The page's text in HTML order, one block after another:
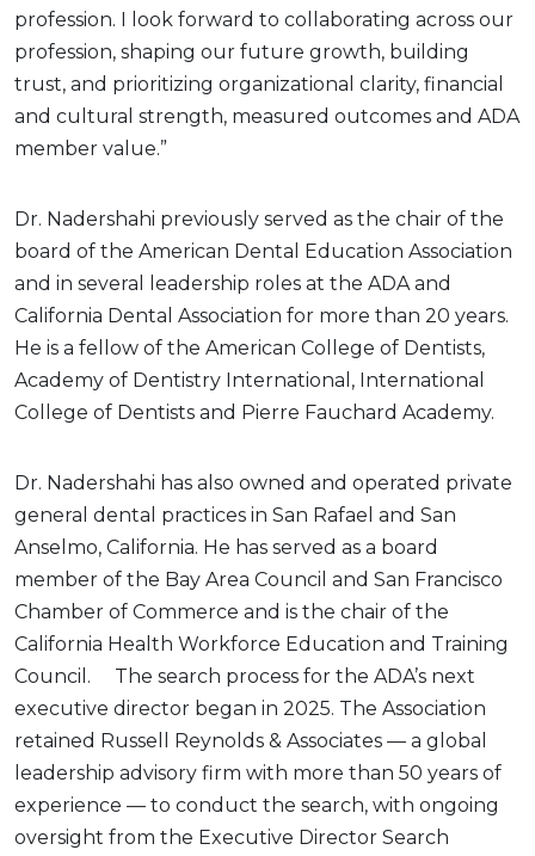
profession. I look forward to collaborating across our
profession, shaping our future growth, building
trust, and prioritizing organizational clarity, financial
and cultural strength, measured outcomes and ADA
member value.”
Dr. Nadershahi previously served as the chair of the
board of the American Dental Education Association
and in several leadership roles at the ADA and
California Dental Association for more than 20 years.
He is a fellow of the American College of Dentists,
Academy of Dentistry International, International
College of Dentists and Pierre Fauchard Academy.
Dr. Nadershahi has also owned and operated private
general dental practices in San Rafael and San
Anselmo, California. He has served as a board
member of the Bay Area Council and San Francisco
Chamber of Commerce and is the chair of the
California Health Workforce Education and Training
Council. The search process for the ADA’s next
executive director began in 2025. The Association
retained Russell Reynolds & Associates — a global
leadership advisory firm with more than 50 years of
experience — to conduct the search, with ongoing
oversight from the Executive Director Search